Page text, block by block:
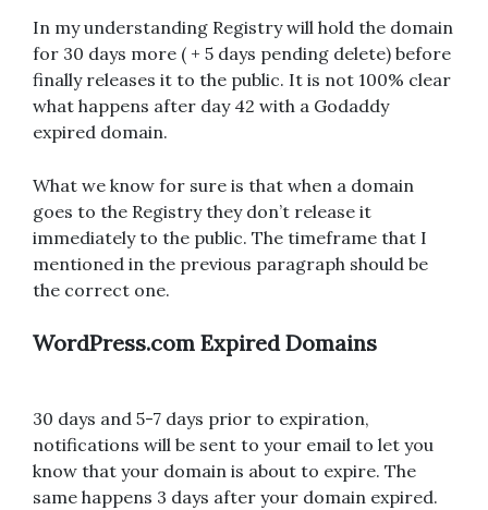
In my understanding Registry will hold the domain
for 30 days more ( + 5 days pending delete) before
finally releases it to the public. It is not 100% clear
what happens after day 42 with a Godaddy
expired domain.
What we know for sure is that when a domain
goes to the Registry they don’t release it
immediately to the public. The timeframe that I
mentioned in the previous paragraph should be
the correct one.
WordPress.com Expired Domains
30 days and 5-7 days prior to expiration,
notifications will be sent to your email to let you
know that your domain is about to expire. The
same happens 3 days after your domain expired.